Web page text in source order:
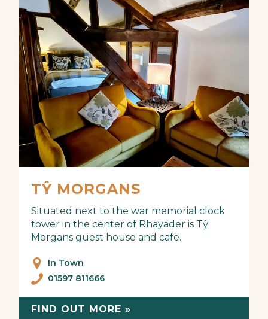
TŶ MORGANS
Situated next to the war memorial clock
tower in the center of Rhayader is Tŷ
Morgans guest house and cafe.
In Town
01597 811666
FIND OUT MORE »